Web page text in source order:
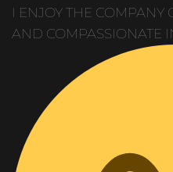
I ENJOY THE COMPANY
AND COMPASSIONATE